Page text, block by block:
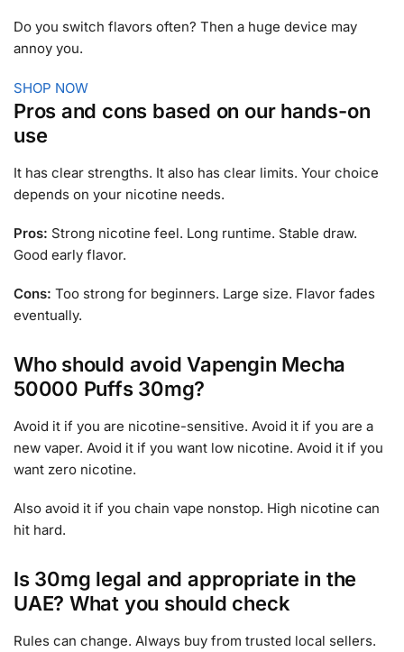
Do you switch flavors often? Then a huge device may
annoy you.
SHOP NOW
Pros and cons based on our hands-on
use
It has clear strengths. It also has clear limits. Your choice
depends on your nicotine needs.
Pros: Strong nicotine feel. Long runtime. Stable draw.
Good early flavor.
Cons: Too strong for beginners. Large size. Flavor fades
eventually.
Who should avoid Vapengin Mecha
50000 Puffs 30mg?
Avoid it if you are nicotine-sensitive. Avoid it if you are a
new vaper. Avoid it if you want low nicotine. Avoid it if you
want zero nicotine.
Also avoid it if you chain vape nonstop. High nicotine can
hit hard.
Is 30mg legal and appropriate in the
UAE? What you should check
Rules can change. Always buy from trusted local sellers.